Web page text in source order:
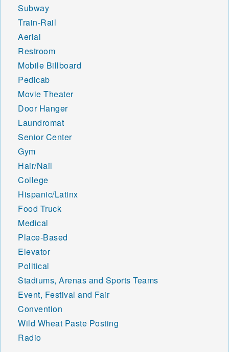
Subway
Train-Rail
Aerial
Restroom
Mobile Billboard
Pedicab
Movie Theater
Door Hanger
Laundromat
Senior Center
Gym
Hair/Nail
College
Hispanic/Latinx
Food Truck
Medical
Place-Based
Elevator
Political
Stadiums, Arenas and Sports Teams
Event, Festival and Fair
Convention
Wild Wheat Paste Posting
Radio